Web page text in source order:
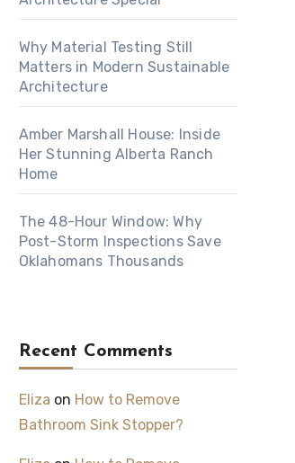
Why Material Testing Still
Matters in Modern Sustainable
Architecture
Amber Marshall House: Inside
Her Stunning Alberta Ranch
Home
The 48-Hour Window: Why
Post-Storm Inspections Save
Oklahomans Thousands
Recent Comments
Eliza on How to Remove
Bathroom Sink Stopper?